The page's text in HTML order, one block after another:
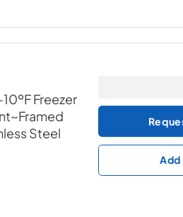
Freezer
Steel
Add